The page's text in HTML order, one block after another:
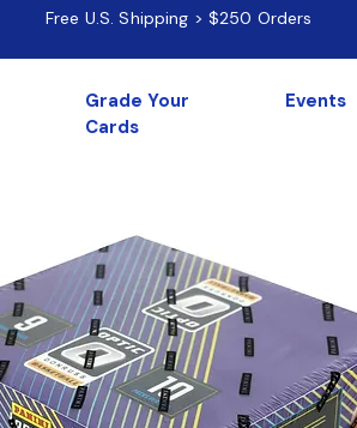
Free U.S. Shipping > $250 Orders
Grade Your
Cards
Events